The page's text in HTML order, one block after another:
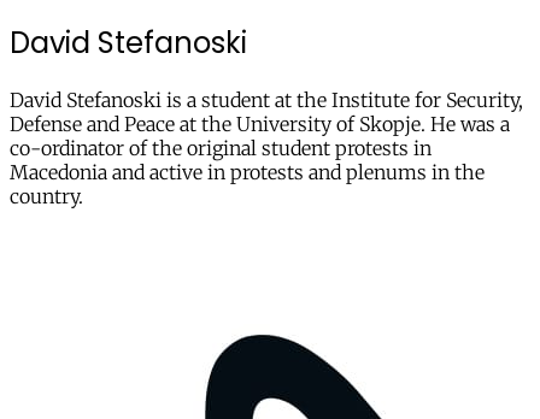
David Stefanoski
David Stefanoski is a student at the Institute for Security,
Defense and Peace at the University of Skopje. He was a
co-ordinator of the original student protests in
Macedonia and active in protests and plenums in the
country.